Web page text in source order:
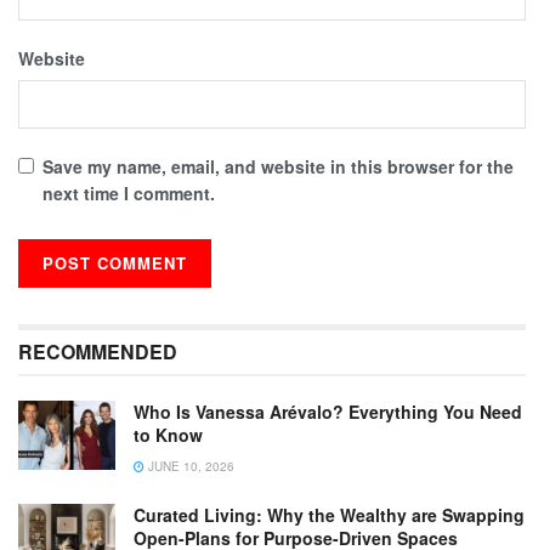
Website
Save my name, email, and website in this browser for the
next time I comment.
RECOMMENDED
Who Is Vanessa Arévalo? Everything You Need
to Know
JUNE 10, 2026
Curated Living: Why the Wealthy are Swapping
Open-Plans for Purpose-Driven Spaces